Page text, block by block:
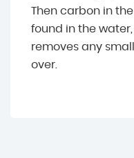
Then carbon in
found in the
removes any
over.